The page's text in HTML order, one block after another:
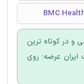
و در کوتاه ترین
عرضه؛ روی